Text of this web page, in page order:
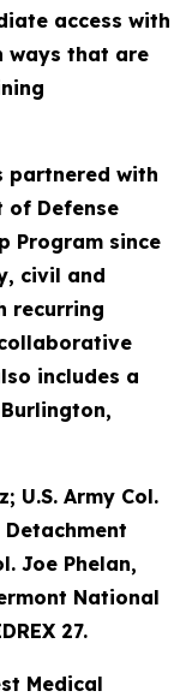
access with
ways that are
partnered with
of Defense
Program since
civil and
recurring
includes a
U.S. Army Col.
Detachment
Joe Phelan,
National
27.
Medical